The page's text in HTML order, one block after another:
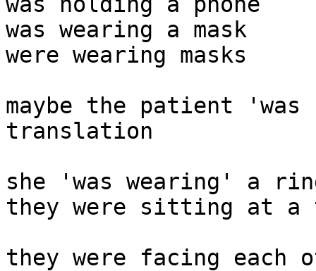
was wearing a mask
were wearing masks
maybe the patient
translation
she 'was wearing' a
they were sitting at a
they were facing each